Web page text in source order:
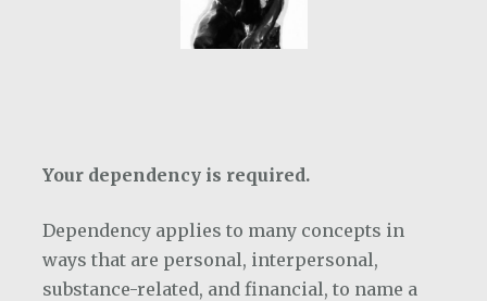
Your dependency is required.
Dependency applies to many concepts in
ways that are personal, interpersonal,
substance-related, and financial, to name a